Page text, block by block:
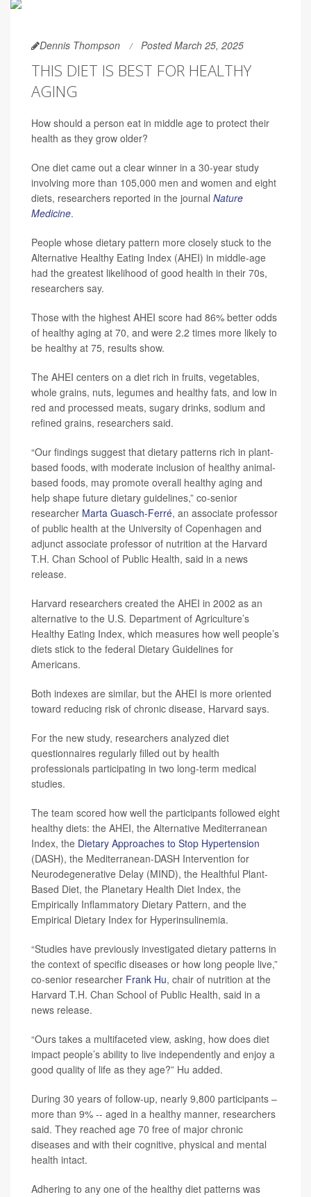
Dennis Thompson Posted March 25, 2025
THIS DIET IS BEST FOR HEALTHY
AGING
How should a person eat in middle age to protect their
health as they grow older?
One diet came out a clear winner in a 30-year study
involving more than 105,000 men and women and eight
diets, researchers reported in the journal Nature
Medicine.
People whose dietary pattern more closely stuck to the
Alternative Healthy Eating Index (AHEI) in middle-age
had the greatest likelihood of good health in their 70s,
researchers say.
Those with the highest AHEI score had 86% better odds
of healthy aging at 70, and were 2.2 times more likely to
be healthy at 75, results show.
The AHEI centers on a diet rich in fruits, vegetables,
whole grains, nuts, legumes and healthy fats, and low in
red and processed meats, sugary drinks, sodium and
refined grains, researchers said.
“Our findings suggest that dietary patterns rich in plant-
based foods, with moderate inclusion of healthy animal-
based foods, may promote overall healthy aging and
help shape future dietary guidelines,” co-senior
researcher Marta Guasch-Ferré, an associate professor
of public health at the University of Copenhagen and
adjunct associate professor of nutrition at the Harvard
T.H. Chan School of Public Health, said in a news
release.
Harvard researchers created the AHEI in 2002 as an
alternative to the U.S. Department of Agriculture’s
Healthy Eating Index, which measures how well people’s
diets stick to the federal Dietary Guidelines for
Americans.
Both indexes are similar, but the AHEI is more oriented
toward reducing risk of chronic disease, Harvard says.
For the new study, researchers analyzed diet
questionnaires regularly filled out by health
professionals participating in two long-term medical
studies.
The team scored how well the participants followed eight
healthy diets: the AHEI, the Alternative Mediterranean
Index, the Dietary Approaches to Stop Hypertension
(DASH), the Mediterranean-DASH Intervention for
Neurodegenerative Delay (MIND), the Healthful Plant-
Based Diet, the Planetary Health Diet Index, the
Empirically Inflammatory Dietary Pattern, and the
Empirical Dietary Index for Hyperinsulinemia.
“Studies have previously investigated dietary patterns in
the context of specific diseases or how long people live,”
co-senior researcher Frank Hu, chair of nutrition at the
Harvard T.H. Chan School of Public Health, said in a
news release.
“Ours takes a multifaceted view, asking, how does diet
impact people’s ability to live independently and enjoy a
good quality of life as they age?” Hu added.
During 30 years of follow-up, nearly 9,800 participants –
more than 9% -- aged in a healthy manner, researchers
said. They reached age 70 free of major chronic
diseases and with their cognitive, physical and mental
health intact.
Adhering to any one of the healthy diet patterns was